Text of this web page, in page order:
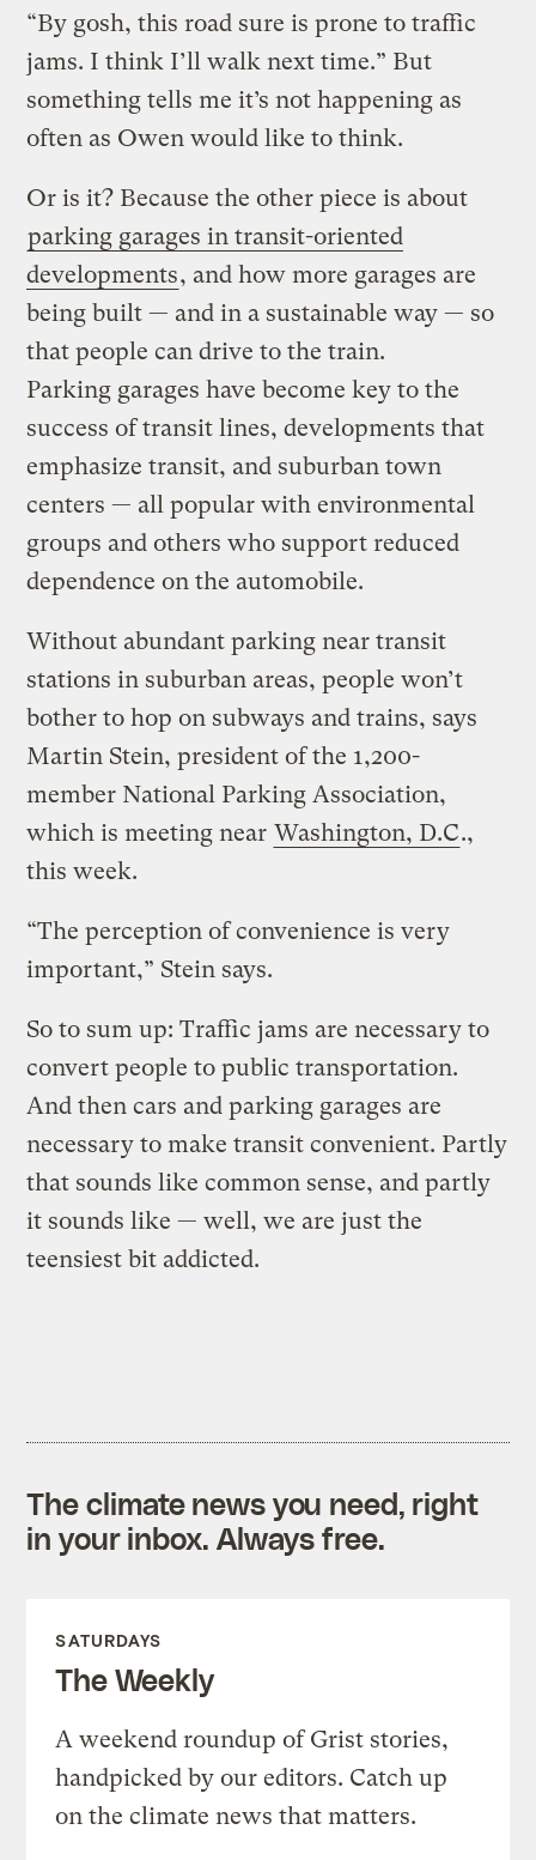
“By gosh, this road sure is prone to traffic
jams. I think I’ll walk next time.” But
something tells me it’s not happening as
often as Owen would like to think.
Or is it? Because the other piece is about
parking garages in transit-oriented
developments, and how more garages are
being built — and in a sustainable way — so
that people can drive to the train.
Parking garages have become key to the
success of transit lines, developments that
emphasize transit, and suburban town
centers — all popular with environmental
groups and others who support reduced
dependence on the automobile.
Without abundant parking near transit
stations in suburban areas, people won’t
bother to hop on subways and trains, says
Martin Stein, president of the 1,200-
member National Parking Association,
which is meeting near Washington, D.C.,
this week.
“The perception of convenience is very
important,” Stein says.
So to sum up: Traffic jams are necessary to
convert people to public transportation.
And then cars and parking garages are
necessary to make transit convenient. Partly
that sounds like common sense, and partly
it sounds like — well, we are just the
teensiest bit addicted.
The climate news you need, right
in your inbox. Always free.
SATURDAYS
The Weekly
A weekend roundup of Grist stories,
handpicked by our editors. Catch up
on the climate news that matters.